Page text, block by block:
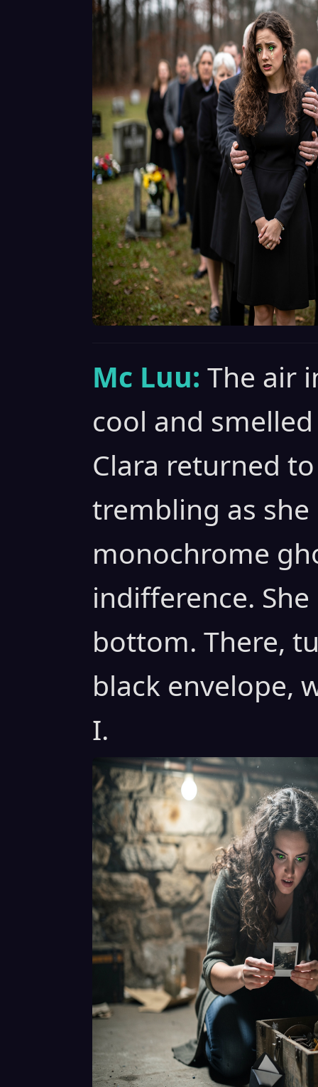
Mc Luu: The air
cool and
Clara returned
trembling as
monochrome
indifference.
bottom. There,
black envelope,
I.